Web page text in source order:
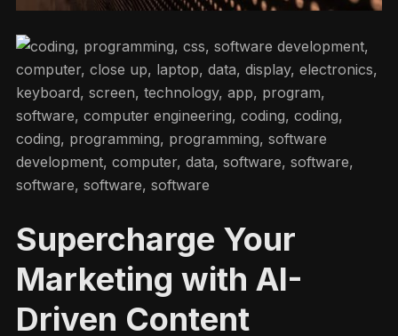
Supercharge Your
Marketing with AI-
Driven Content